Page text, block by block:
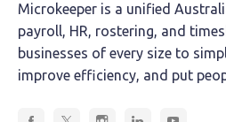
Microkeeper is a unified
payroll, HR, rostering, and
businesses of every size to
improve efficiency, and put